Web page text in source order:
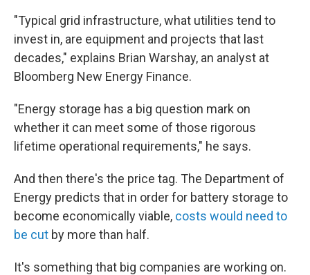
"Typical grid infrastructure, what utilities tend to
invest in, are equipment and projects that last
decades," explains Brian Warshay, an analyst at
Bloomberg New Energy Finance.
"Energy storage has a big question mark on
whether it can meet some of those rigorous
lifetime operational requirements," he says.
And then there's the price tag. The Department of
Energy predicts that in order for battery storage to
become economically viable, costs would need to
be cut by more than half.
It's something that big companies are working on.